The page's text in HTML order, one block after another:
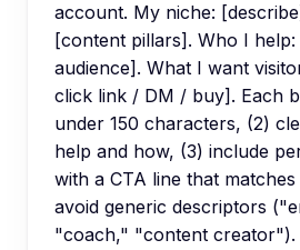
account. My niche:
[content pillars]. Who I
audience]. What I want
click link / DM / buy]. Each
under 150 characters, (2)
help and how, (3) include
with a CTA line that
avoid generic descriptors
"coach," "content creator").